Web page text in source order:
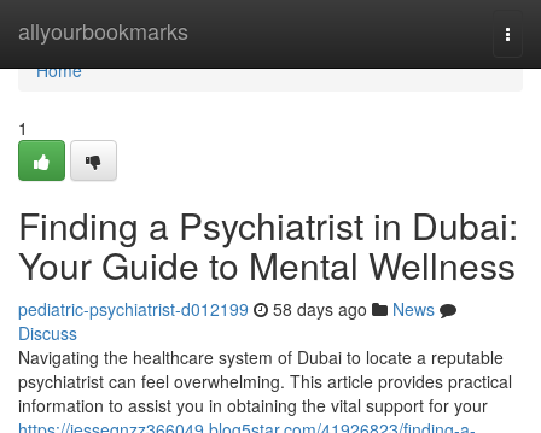
allyourbookmarks
Home
Home
1
Finding a Psychiatrist in Dubai:
Your Guide to Mental Wellness
pediatric-psychiatrist-d012199 58 days ago
News
Discuss
Navigating the healthcare system of Dubai to locate a reputable
psychiatrist can feel overwhelming. This article provides practical
information to assist you in obtaining the vital support for your